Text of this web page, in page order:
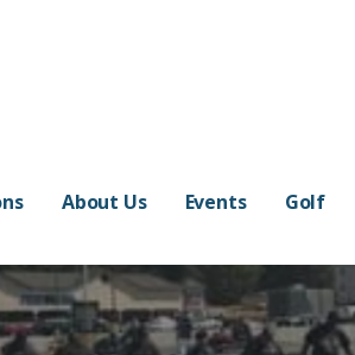
About Us Events Golf